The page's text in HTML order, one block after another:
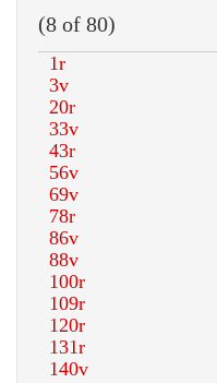
(8 of 80)